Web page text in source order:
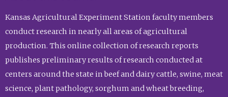
Kansas Agricultural Experiment Station faculty members
conduct research in nearly all areas of agricultural
production. This online collection of research reports
publishes preliminary results of research conducted at
centers around the state in beef and dairy cattle, swine, meat
science, plant pathology, sorghum and wheat breeding,